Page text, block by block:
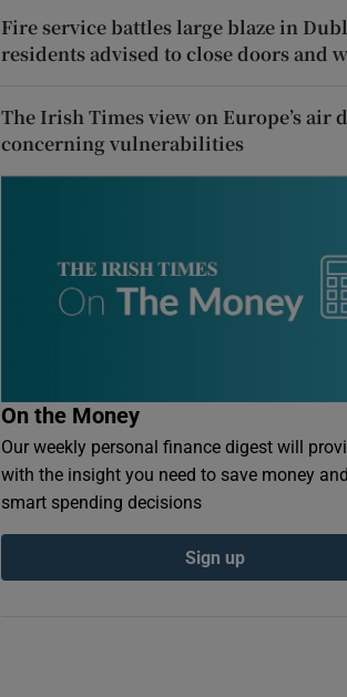
Fire service battles large blaze in
residents advised to close doors and
The Irish Times view on Europe’s air
concerning vulnerabilities
On the Money
Our weekly personal finance digest will
with the insight you need to save money
smart spending decisions
Sign up